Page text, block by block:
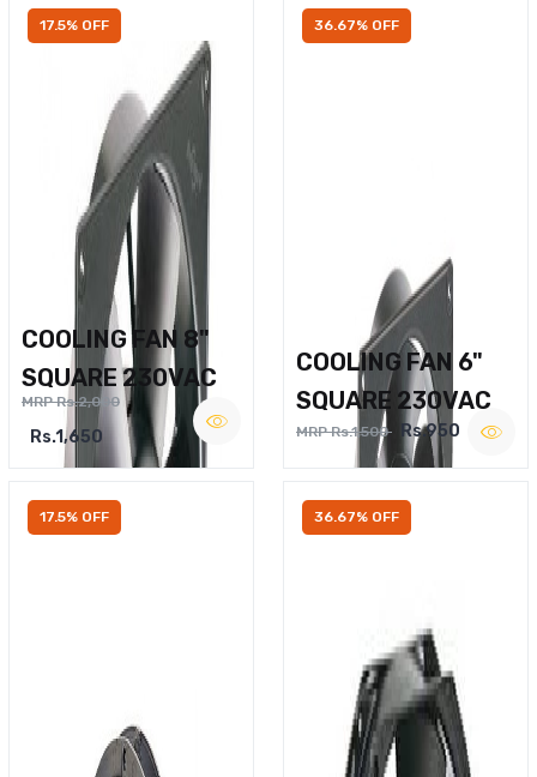
17.5% OFF
COOLING FAN 8"
SQUARE 230VAC
MRP Rs.2,000
Rs.1,650
36.67% OFF
COOLING FAN 6"
SQUARE 230VAC
MRP Rs.1,500 Rs.950
17.5% OFF 36.67% OFF